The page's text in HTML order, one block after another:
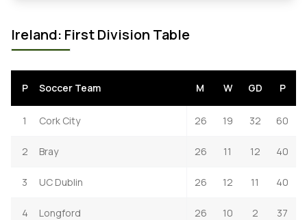
Ireland: First Division Table
P Soccer Team M W GD P
1 Cork City 26 19 32 60
2 Bray 26 11 12 40
3 UC Dublin 26 12 11 40
4 Longford 26 10 2 37